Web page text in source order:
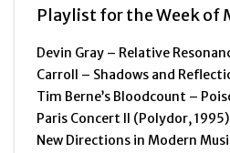
Playlist for the Week of
Devin Gray – Relative
Carroll – Shadows and
Tim Berne’s Bloodcount –
Paris Concert II (Polydor,
New Directions in Modern